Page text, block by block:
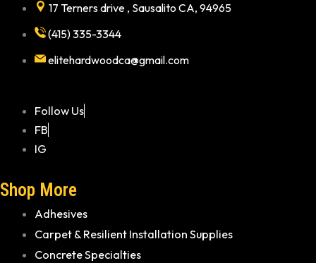
17 Terners drive , Sausalito CA, 94965
(415) 335-3344
elitehardwoodca@gmail.com
Follow Us
FB
IG
Shop More
Adhesives
Carpet & Resilient Installation Supplies
Concrete Specialties